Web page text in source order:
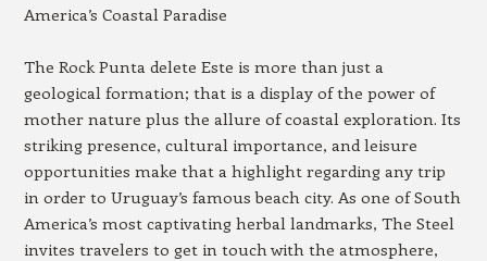
America’s Coastal Paradise
The Rock Punta delete Este is more than just a
geological formation; that is a display of the power of
mother nature plus the allure of coastal exploration. Its
striking presence, cultural importance, and leisure
opportunities make that a highlight regarding any trip
in order to Uruguay’s famous beach city. As one of South
America’s most captivating herbal landmarks, The Steel
invites travelers to get in touch with the atmosphere,